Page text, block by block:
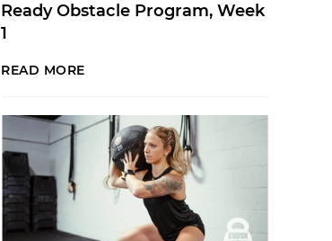
Ready Obstacle Program, Week
1
READ MORE